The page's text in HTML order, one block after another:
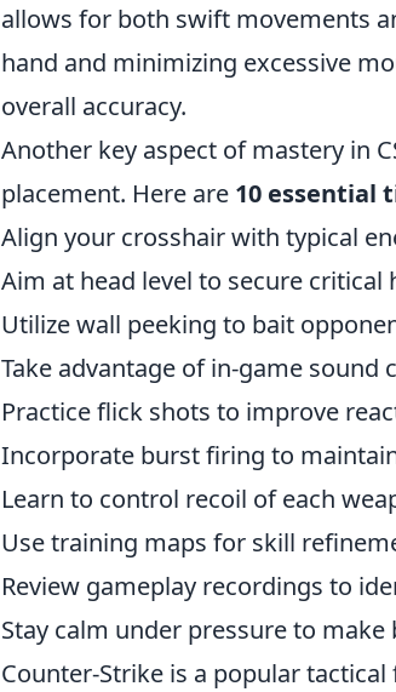
allows for both swift movements
hand and minimizing excessive
overall accuracy.
Another key aspect of mastery in
placement. Here are 10 essential
Align your crosshair with typical
Aim at head level to secure critical
Utilize wall peeking to bait
Take advantage of in-game sound
Practice flick shots to improve
Incorporate burst firing to
Learn to control recoil of each
Use training maps for skill
Review gameplay recordings to
Stay calm under pressure to make
Counter-Strike is a popular